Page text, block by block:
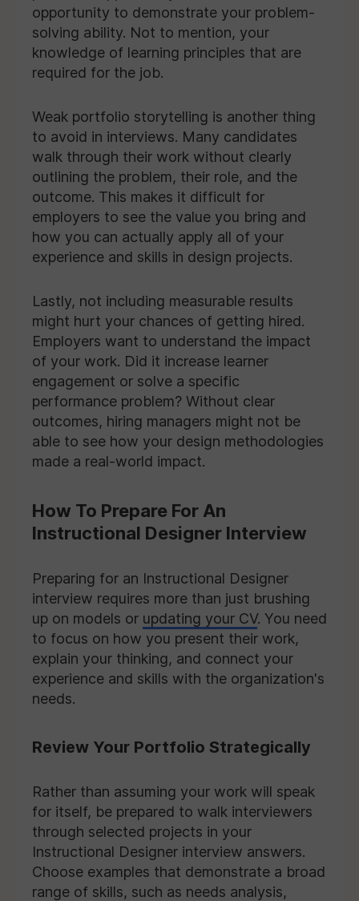
opportunity to demonstrate your problem-
solving ability. Not to mention, your
knowledge of learning principles that are
required for the job.
Weak portfolio storytelling is another thing
to avoid in interviews. Many candidates
walk through their work without clearly
outlining the problem, their role, and the
outcome. This makes it difficult for
employers to see the value you bring and
how you can actually apply all of your
experience and skills in design projects.
Lastly, not including measurable results
might hurt your chances of getting hired.
Employers want to understand the impact
of your work. Did it increase learner
engagement or solve a specific
performance problem? Without clear
outcomes, hiring managers might not be
able to see how your design methodologies
made a real-world impact.
How To Prepare For An
Instructional Designer Interview
Preparing for an Instructional Designer
interview requires more than just brushing
up on models or updating your CV. You need
to focus on how you present their work,
explain your thinking, and connect your
experience and skills with the organization's
needs.
Review Your Portfolio Strategically
Rather than assuming your work will speak
for itself, be prepared to walk interviewers
through selected projects in your
Instructional Designer interview answers.
Choose examples that demonstrate a broad
range of skills, such as needs analysis,